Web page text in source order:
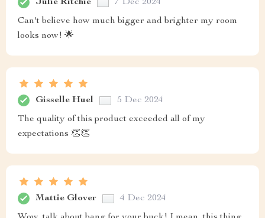
Julie Ritchie 7 Dec 2024
Can't believe how much bigger and brighter my room
looks now! 🌟
Gisselle Huel 5 Dec 2024
The quality of this product exceeded all of my
expectations 👏👏
Mattie Glover 4 Dec 2024